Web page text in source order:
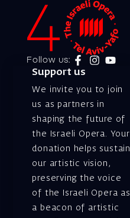
Follow us:
Support us
We invite you to join
us as partners in
shaping the future of
the Israeli Opera. Your
donation helps sustain
our artistic vision,
preserving the voice
of the Israeli Opera as
a beacon of artistic